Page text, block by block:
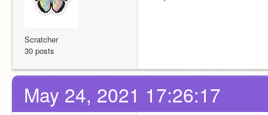
Scratcher
30 posts
May 24, 2021 17:26:17